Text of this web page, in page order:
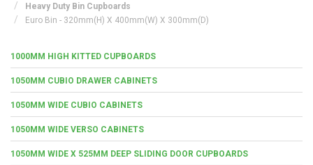
Heavy Duty Bin Cupboards
Euro Bin - 320mm(h) X 400mm(w) X 300mm(d)
1000MM HIGH KITTED CUPBOARDS
1050MM CUBIO DRAWER CABINETS
1050MM WIDE CUBIO CABINETS
1050MM WIDE VERSO CABINETS
1050MM WIDE X 525MM DEEP SLIDING DOOR CUPBOARDS